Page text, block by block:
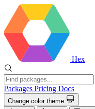
Hex
Packages Pricing Docs
Change color theme